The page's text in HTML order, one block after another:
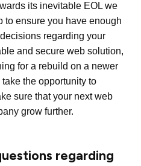
its inevitable EOL we
to ensure you have enough
regarding your
and secure web solution,
for a rebuild on a newer
the opportunity to
sure that your next web
grow further.
regarding